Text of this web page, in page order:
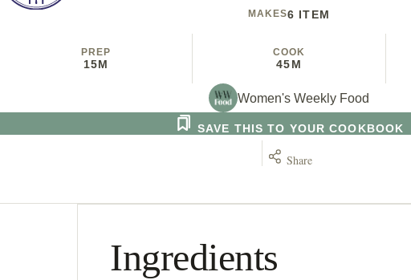
MAKES6 ITEM
PREP
15M
COOK
45M
Women's Weekly Food
SAVE THIS TO YOUR COOKBOOK
Share
Ingredients